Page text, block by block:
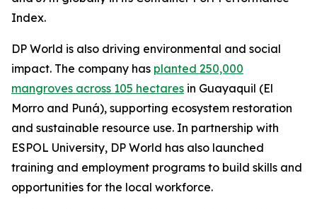
Index.
DP World is also driving environmental and social
impact. The company has planted 250,000
mangroves across 105 hectares in Guayaquil (El
Morro and Puná), supporting ecosystem restoration
and sustainable resource use. In partnership with
ESPOL University, DP World has also launched
training and employment programs to build skills and
opportunities for the local workforce.